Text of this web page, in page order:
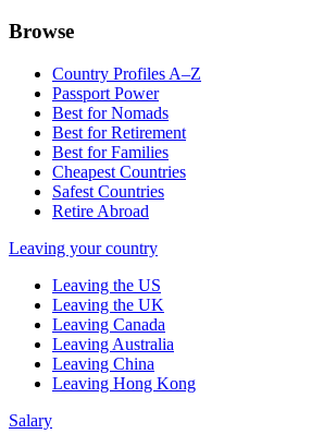
Browse
Country Profiles A–Z
Passport Power
Best for Nomads
Best for Retirement
Best for Families
Cheapest Countries
Safest Countries
Retire Abroad
Leaving your country
Leaving the US
Leaving the UK
Leaving Canada
Leaving Australia
Leaving China
Leaving Hong Kong
Salary